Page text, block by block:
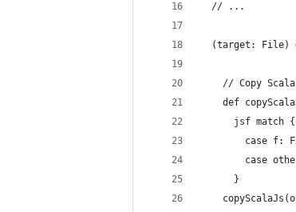
  // ...
(target: File)
// Copy
def
      jsf match {
case f:
case
      }